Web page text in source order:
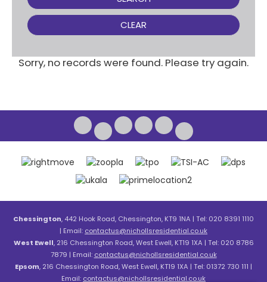
CLEAR
Sorry, no records were found. Please try again.
Chessington, 442 Hook Road, Chessington, KT9 1NA | Tel: 020 8391 1110
| Email: contactus@nichollsresidential.co.uk
West Ewell, 216 Chessington Road, West Ewell, KT19 1XA | Tel: 020 8786
7879 | Email: contactus@nichollsresidential.co.uk
Epsom, 216 Chessington Road, West Ewell, KT19 1XA | Tel: 01372 730 111 |
Email: contactus@nichollsresidential.co.uk